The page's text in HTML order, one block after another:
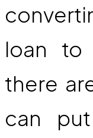
loan to
there
can